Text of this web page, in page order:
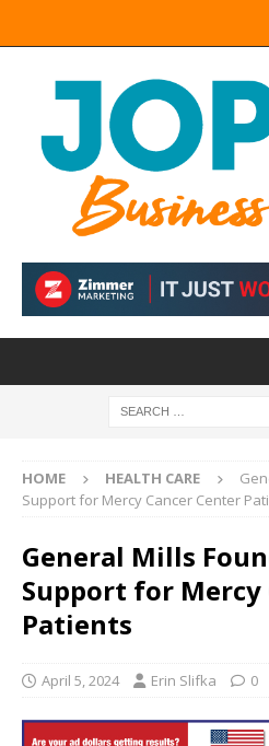
HOME HEALTH CARE
Support for Mercy Cancer Center
General Mills
Support for Mercy
Patients
April 5, 2024 Erin Slifka 0